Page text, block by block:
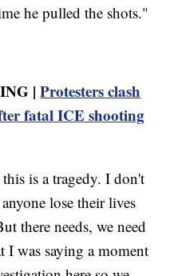
he pulled the shots."
|Protesters clash
fatal ICE shooting
is a tragedy. I don't
lose their lives
there needs, we need
was saying a moment